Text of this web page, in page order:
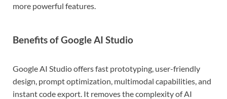
more powerful features.
Benefits of Google AI Studio
Google AI Studio offers fast prototyping, user-friendly
design, prompt optimization, multimodal capabilities, and
instant code export. It removes the complexity of AI